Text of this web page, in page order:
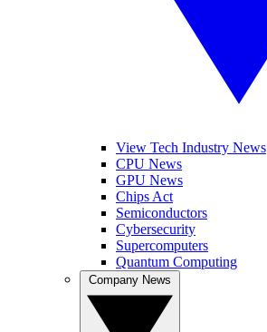
View Tech Industry News
CPU News
GPU News
Chips Act
Semiconductors
Cybersecurity
Supercomputers
Quantum Computing